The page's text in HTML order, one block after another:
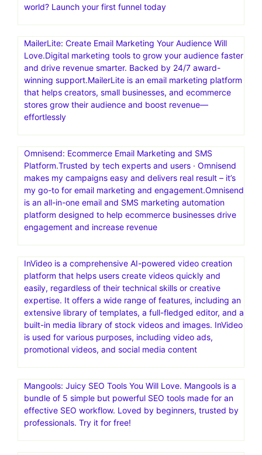
world? Launch your first funnel today
MailerLite: Create Email Marketing Your Audience Will
Love.Digital marketing tools to grow your audience faster
and drive revenue smarter. Backed by 24/7 award-
winning support.MailerLite is an email marketing platform
that helps creators, small businesses, and ecommerce
stores grow their audience and boost revenue—
effortlessly
Omnisend: Ecommerce Email Marketing and SMS
Platform.Trusted by tech experts and users · Omnisend
makes my campaigns easy and delivers real result – it’s
my go-to for email marketing and engagement.Omnisend
is an all-in-one email and SMS marketing automation
platform designed to help ecommerce businesses drive
engagement and increase revenue
InVideo is a comprehensive AI-powered video creation
platform that helps users create videos quickly and
easily, regardless of their technical skills or creative
expertise. It offers a wide range of features, including an
extensive library of templates, a full-fledged editor, and a
built-in media library of stock videos and images. InVideo
is used for various purposes, including video ads,
promotional videos, and social media content
Mangools: Juicy SEO Tools You Will Love. Mangools is a
bundle of 5 simple but powerful SEO tools made for an
effective SEO workflow. Loved by beginners, trusted by
professionals. Try it for free!